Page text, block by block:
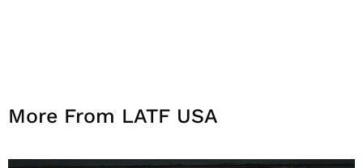
More From LATF USA